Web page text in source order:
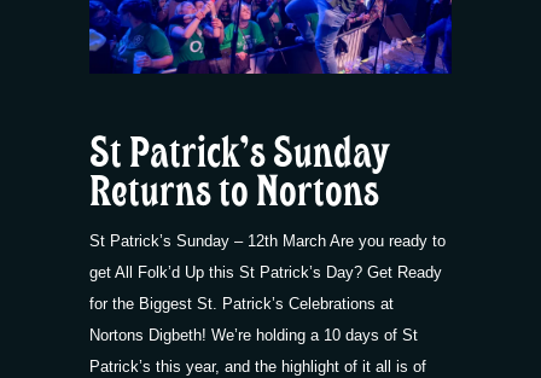
St Patrick’s Sunday
Returns to Nortons
St Patrick’s Sunday – 12th March Are you ready to
get All Folk’d Up this St Patrick’s Day? Get Ready
for the Biggest St. Patrick’s Celebrations at
Nortons Digbeth! We’re holding a 10 days of St
Patrick’s this year, and the highlight of it all is of